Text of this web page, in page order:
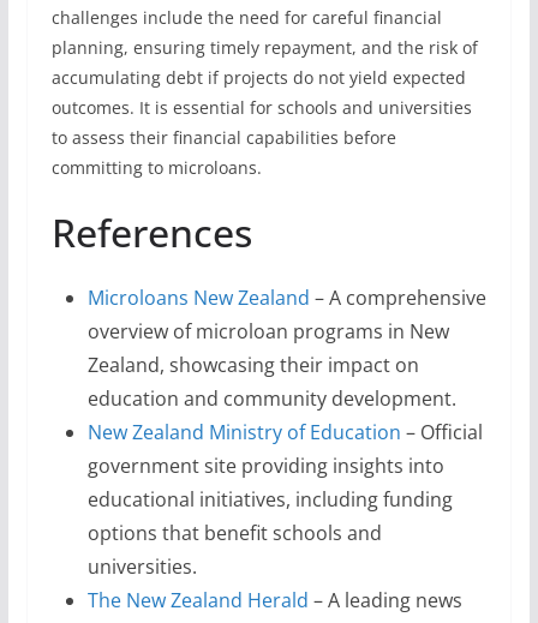
challenges include the need for careful financial
planning, ensuring timely repayment, and the risk of
accumulating debt if projects do not yield expected
outcomes. It is essential for schools and universities
to assess their financial capabilities before
committing to microloans.
References
Microloans New Zealand – A comprehensive
overview of microloan programs in New
Zealand, showcasing their impact on
education and community development.
New Zealand Ministry of Education – Official
government site providing insights into
educational initiatives, including funding
options that benefit schools and
universities.
The New Zealand Herald – A leading news